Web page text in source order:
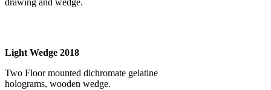
drawing and wedge.
Light Wedge 2018
Two Floor mounted dichromate gelatine
holograms, wooden wedge.